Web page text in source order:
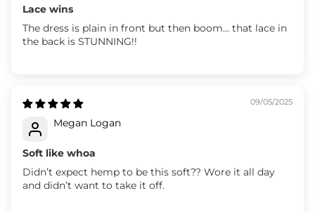
Lace wins
The dress is plain in front but then boom... that lace in
the back is STUNNING!!
09/05/2025
Megan Logan
Soft like whoa
Didn’t expect hemp to be this soft?? Wore it all day
and didn’t want to take it off.